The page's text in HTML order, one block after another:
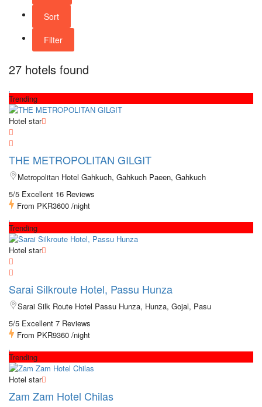
Sort
Filter
27 hotels found
Trending
Hotel star
THE METROPOLITAN GILGIT
Metropolitan Hotel Gahkuch, Gahkuch Paeen, Gahkuch
5/5 Excellent 16 Reviews
From PKR3600 /night
Trending
Hotel star
Sarai Silkroute Hotel, Passu Hunza
Sarai Silk Route Hotel Passu Hunza, Hunza, Gojal, Pasu
5/5 Excellent 7 Reviews
From PKR9360 /night
Trending
Hotel star
Zam Zam Hotel Chilas